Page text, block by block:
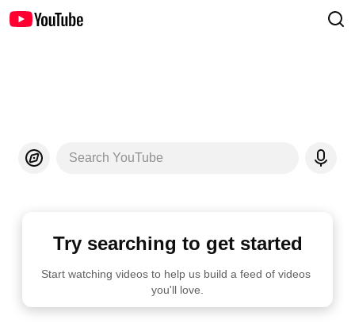
Search YouTube
Try searching to get started
Start watching videos to help us build a feed of videos
you'll love.